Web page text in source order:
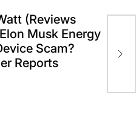
(Reviews
Musk Energy
Scam?
Reports